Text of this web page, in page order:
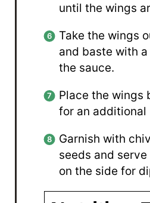
until the wings
Take the wings
and baste with
the sauce.
Place the wings
for an additional
Garnish with
seeds and
on the side for